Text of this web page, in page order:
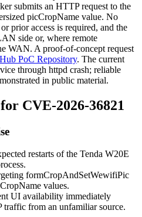
submits an HTTP request to the
picCropName value. No
prior access is required, and the
side or, where remote
WAN. A proof-of-concept request
PoC Repository. The current
through httpd crash; reliable
in public material.
CVE-2026-36821
restarts of the Tenda W20E
formCropAndSetWewifiPic
values.
UI availability immediately
from an unfamiliar source.